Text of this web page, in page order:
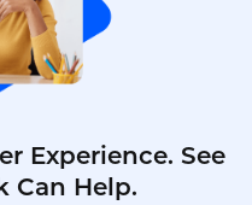
Experience. See
Can Help.